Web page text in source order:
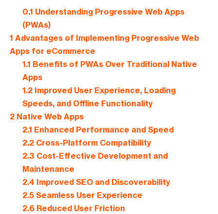
0.1 Understanding Progressive Web Apps
(PWAs)
1 Advantages of Implementing Progressive Web
Apps for eCommerce
1.1 Benefits of PWAs Over Traditional Native
Apps
1.2Improved User Experience, Loading
Speeds, and Offline Functionality
2 Native Web Apps
2.1 Enhanced Performance and Speed
2.2Cross-Platform Compatibility
2.3 Cost-Effective Development and
Maintenance
2.4 Improved SEO and Discoverability
2.5Seamless User Experience
2.6Reduced User Friction